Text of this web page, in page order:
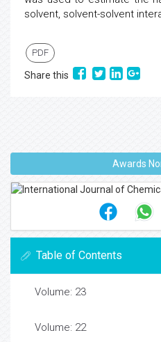
solvent, solvent-solvent
PDF
Share this
Awards
Table of Contents
Volume: 23
Volume: 22